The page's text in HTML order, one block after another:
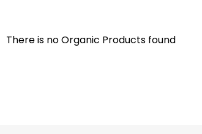
There is no Organic Products found